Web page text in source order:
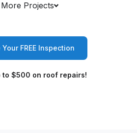
More Projects
FREE Inspection
to $500 on roof repairs!